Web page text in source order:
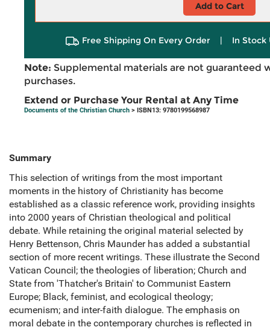
Add to Cart
Free Shipping On Every Order | In Stock
Note: Supplemental materials are not guaranteed
purchases.
Extend or Purchase Your Rental at Any Time
Documents of the Christian Church > ISBN13: 9780199568987
Summary
This selection of writings from the most important
moments in the history of Christianity has become
established as a classic reference work, providing insights
into 2000 years of Christian theological and political
debate. While retaining the original material selected by
Henry Bettenson, Chris Maunder has added a substantial
section of more recent writings. These illustrate the Second
Vatican Council; the theologies of liberation; Church and
State from 'Thatcher's Britain' to Communist Eastern
Europe; Black, feminist, and ecological theology;
ecumenism; and inter-faith dialogue. The emphasis on
moral debate in the contemporary churches is reflected in